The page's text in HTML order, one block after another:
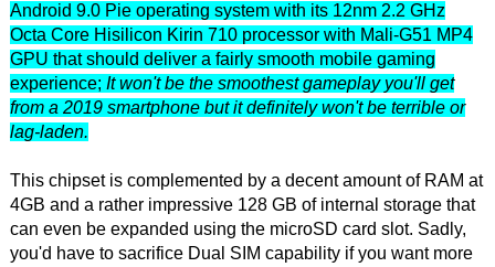
Android 9.0 Pie operating system with its 12nm 2.2 GHz
Octa Core Hisilicon Kirin 710 processor with Mali-G51 MP4
GPU that should deliver a fairly smooth mobile gaming
experience; It won't be the smoothest gameplay you'll get
from a 2019 smartphone but it definitely won't be terrible or
lag-laden.
This chipset is complemented by a decent amount of RAM at
4GB and a rather impressive 128 GB of internal storage that
can even be expanded using the microSD card slot. Sadly,
you'd have to sacrifice Dual SIM capability if you want more